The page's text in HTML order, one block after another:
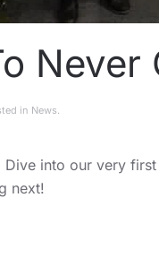
Never
in News.
Dive into our very
next!